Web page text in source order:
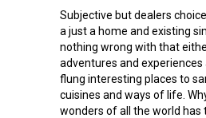
Subjective but dealers
a just a home and existing
nothing wrong with that
adventures and
flung interesting places to
cuisines and ways of life.
wonders of all the world